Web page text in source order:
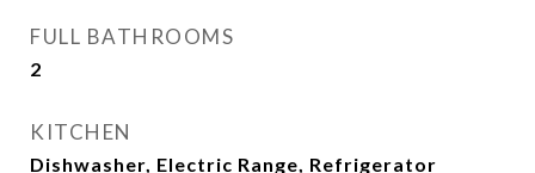
FULL BATHROOMS
2
KITCHEN
Dishwasher, Electric Range, Refrigerator